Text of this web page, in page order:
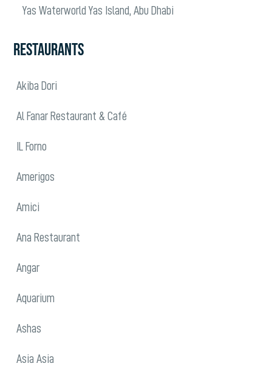
Yas Waterworld Yas Island, Abu Dhabi
RESTAURANTS
Akiba Dori
Al Fanar Restaurant & Café
IL Forno
Amerigos
Amici
Ana Restaurant
Angar
Aquarium
Ashas
Asia Asia